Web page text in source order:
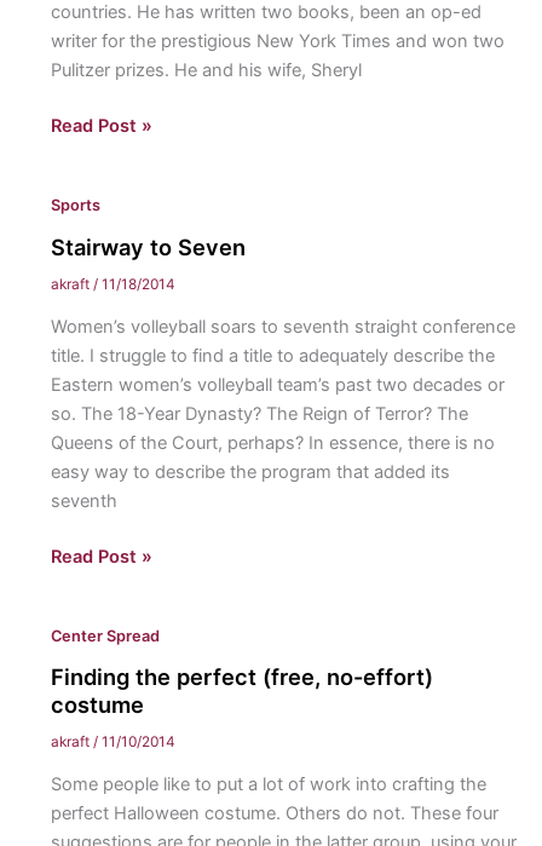
countries. He has written two books, been an op-ed
writer for the prestigious New York Times and won two
Pulitzer prizes. He and his wife, Sheryl
Pulitzer
Speaks
in
Read Post »
Sports
Stairway to Seven
akraft / 11/18/2014
Women’s volleyball soars to seventh straight conference
title. I struggle to find a title to adequately describe the
Eastern women’s volleyball team’s past two decades or
so. The 18-Year Dynasty? The Reign of Terror? The
Queens of the Court, perhaps? In essence, there is no
easy way to describe the program that added its
seventh
Stairway
Read Post »
Center Spread
Finding the perfect (free, no-effort)
costume
akraft / 11/10/2014
Some people like to put a lot of work into crafting the
perfect Halloween costume. Others do not. These four